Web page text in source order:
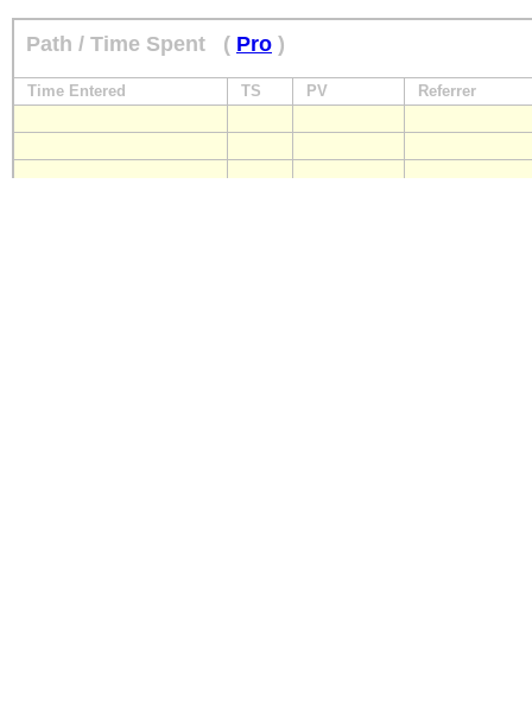
Path / Time Spent ( Pro )
Time Entered TS PV Referrer